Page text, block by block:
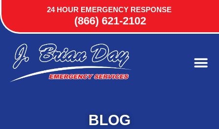
24 HOUR EMERGENCY RESPONSE
(866) 621-2102
BLOG